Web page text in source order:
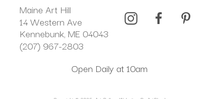
Maine Art Hill
14 Western Ave
Kennebunk, ME 04043
(207) 967-2803
Open Daily at 10am